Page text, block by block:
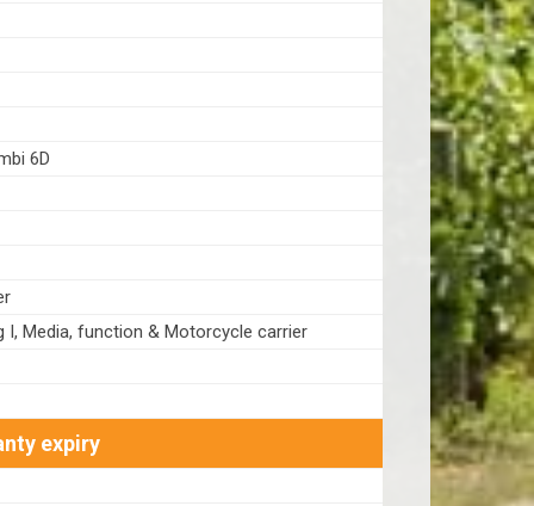
6D
I, Media, function & Motorcycle carrier
expiry